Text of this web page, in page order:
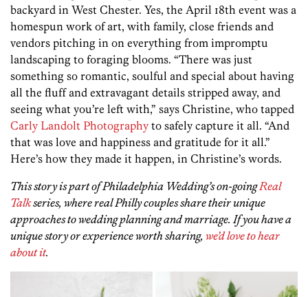
backyard in West Chester. Yes, the April 18th event was a
homespun work of art, with family, close friends and
vendors pitching in on everything from impromptu
landscaping to foraging blooms. “There was just
something so romantic, soulful and special about having
all the fluff and extravagant details stripped away, and
seeing what you’re left with,” says Christine, who tapped
Carly Landolt Photography to safely capture it all. “And
that was love and happiness and gratitude for it all.”
Here’s how they made it happen, in Christine’s words.
This story is part of Philadelphia Wedding’s on-goingReal
Talkseries, where real Philly couples share their unique
approaches to wedding planning and marriage. If you have a
unique story or experience worth sharing, we’d love to hear
about it.